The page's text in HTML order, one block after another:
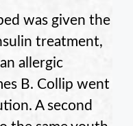
was given the
treatment,
allergic
B. Collip went
A second